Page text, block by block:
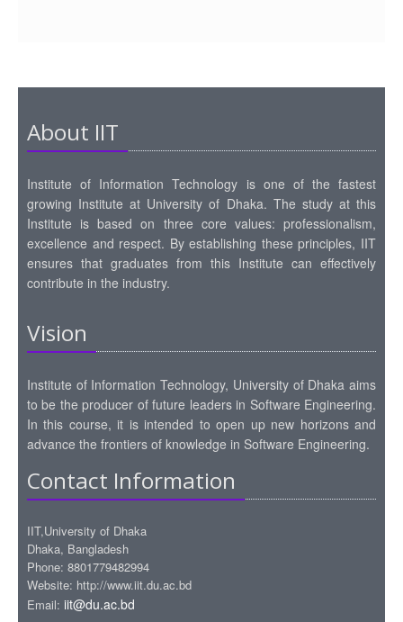
About IIT
Institute of Information Technology is one of the fastest
growing Institute at University of Dhaka. The study at this
Institute is based on three core values: professionalism,
excellence and respect. By establishing these principles, IIT
ensures that graduates from this Institute can effectively
contribute in the industry.
Vision
Institute of Information Technology, University of Dhaka aims
to be the producer of future leaders in Software Engineering.
In this course, it is intended to open up new horizons and
advance the frontiers of knowledge in Software Engineering.
Contact Information
IIT,University of Dhaka
Dhaka, Bangladesh
Phone: 8801779482994
Website: http://www.iit.du.ac.bd
Email: iit@du.ac.bd